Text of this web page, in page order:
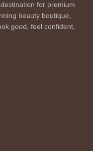
for premium
beauty boutique,
good, feel confident,